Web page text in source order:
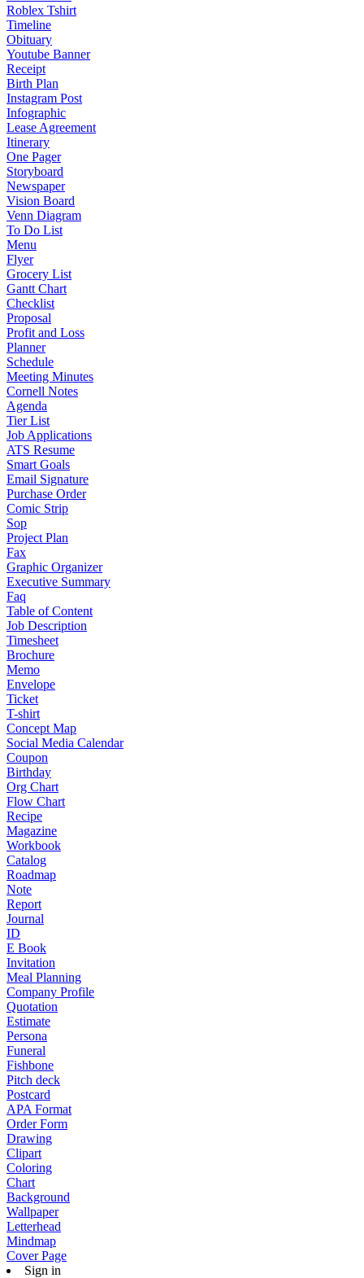
Roblex Tshirt
Timeline
Obituary
Youtube Banner
Receipt
Birth Plan
Instagram Post
Infographic
Lease Agreement
Itinerary
One Pager
Storyboard
Newspaper
Vision Board
Venn Diagram
To Do List
Menu
Flyer
Grocery List
Gantt Chart
Checklist
Proposal
Profit and Loss
Planner
Schedule
Meeting Minutes
Cornell Notes
Agenda
Tier List
Job Applications
ATS Resume
Smart Goals
Email Signature
Purchase Order
Comic Strip
Sop
Project Plan
Fax
Graphic Organizer
Executive Summary
Faq
Table of Content
Job Description
Timesheet
Brochure
Memo
Envelope
Ticket
T-shirt
Concept Map
Social Media Calendar
Coupon
Birthday
Org Chart
Flow Chart
Recipe
Magazine
Workbook
Catalog
Roadmap
Note
Report
Journal
ID
E Book
Invitation
Meal Planning
Company Profile
Quotation
Estimate
Persona
Funeral
Fishbone
Pitch deck
Postcard
APA Format
Order Form
Drawing
Clipart
Coloring
Chart
Background
Wallpaper
Letterhead
Mindmap
Cover Page
Sign in